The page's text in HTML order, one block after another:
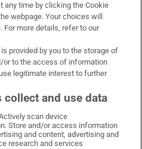
WhatsApp
on Facebook
Irish Times on X
Irish Times on LinkedIn
Irish Times on Instagram
any time by clicking the Cookie
webpage. Your choices will
more details, refer to our
provided by you to the storage of
or to the access of information
legitimate interest to further
collect and use data
scan device
Store and/or access information
and content, advertising and
research and services